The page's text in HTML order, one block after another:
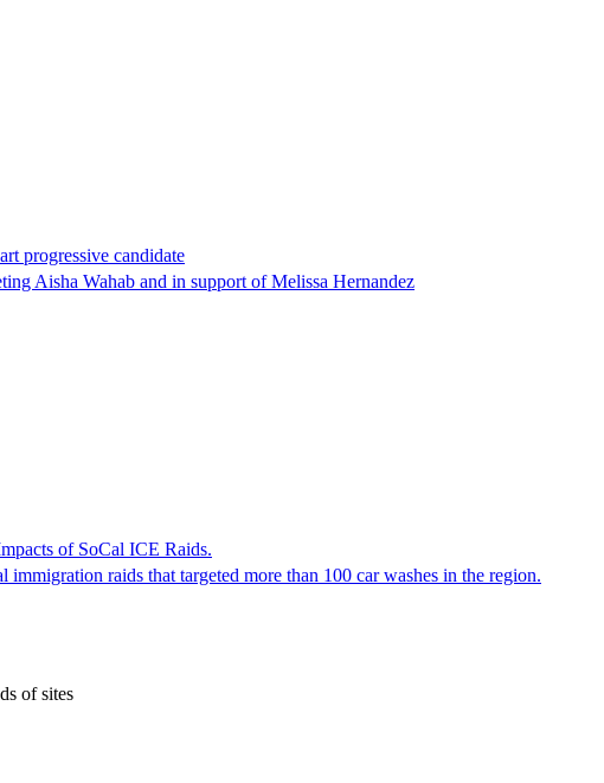
progressive candidate
Aisha Wahab and in support of Melissa Hernandez
of SoCal ICE Raids.
raids that targeted more than 100 car washes in the region.
of sites